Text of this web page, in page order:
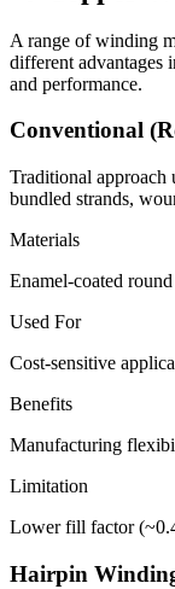
A range of winding
different advantages
and performance.
Conventional
Traditional approach
bundled strands,
Materials
Enamel-coated
Used For
Cost-sensitive
Benefits
Manufacturing
Limitation
Lower fill factor
Hairpin